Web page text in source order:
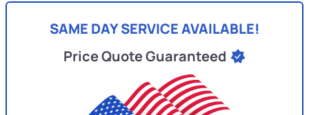
SAME DAY SERVICE AVAILABLE!
Price Quote Guaranteed